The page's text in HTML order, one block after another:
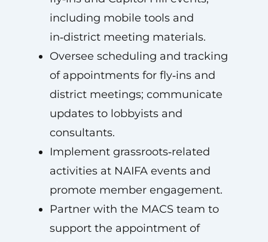
including mobile tools and
in‑district meeting materials.
Oversee scheduling and tracking
of appointments for fly‑ins and
district meetings; communicate
updates to lobbyists and
consultants.
Implement grassroots‑related
activities at NAIFA events and
promote member engagement.
Partner with the MACS team to
support the appointment of